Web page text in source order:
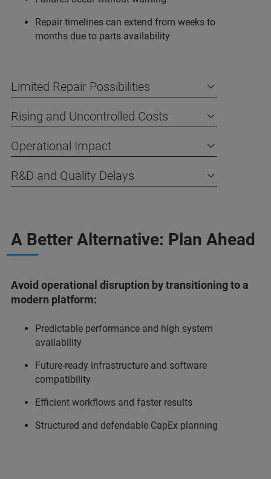
Repair timelines can extend from weeks to
months due to parts availability
Limited Repair Possibilities
Rising and Uncontrolled Costs
Operational Impact
R&D and Quality Delays
A Better Alternative: Plan Ahead
Avoid operational disruption by transitioning to a
modern platform:
Predictable performance and high system
availability
Future-ready infrastructure and software
compatibility
Efficient workflows and faster results
Structured and defendable CapEx planning